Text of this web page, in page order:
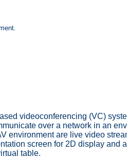
videoconferencing (VC)
over a network in an
environment are live video
screen for 2D display and
table.